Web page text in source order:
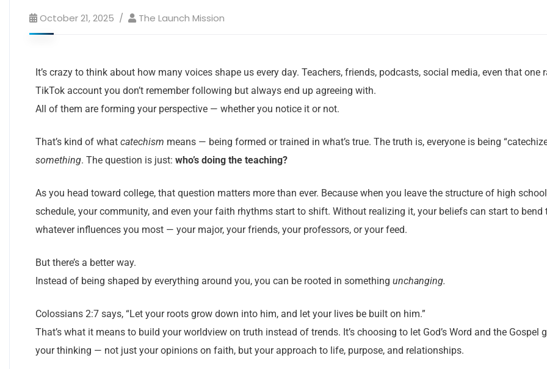
October 21, 2025 The Launch Mission
It’s crazy to think about how many voices shape us every day. Teachers, friends, podcasts, social media, even that one
TikTok account you don’t remember following but always end up agreeing with.
All of them are forming your perspective — whether you notice it or not.
That’s kind of what catechism means — being formed or trained in what’s true. The truth is, everyone is being
something. The question is just: who’s doing the teaching?
As you head toward college, that question matters more than ever. Because when you leave the structure of high
schedule, your community, and even your faith rhythms start to shift. Without realizing it, your beliefs can start to bend
whatever influences you most — your major, your friends, your professors, or your feed.
But there’s a better way.
Instead of being shaped by everything around you, you can be rooted in something unchanging.
Colossians 2:7 says, “Let your roots grow down into him, and let your lives be built on him.”
That’s what it means to build your worldview on truth instead of trends. It’s choosing to let God’s Word and the Gospel
your thinking — not just your opinions on faith, but your approach to life, purpose, and relationships.